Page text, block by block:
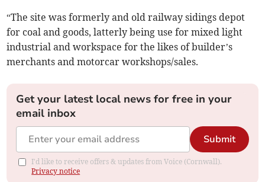
“The site was formerly and old railway sidings depot
for coal and goods, latterly being use for mixed light
industrial and workspace for the likes of builder’s
merchants and motorcar workshops/sales.
Get your latest local news for free in your
email inbox
Submit
I'd like to receive offers & updates from Voice (Cornwall).
Privacy notice